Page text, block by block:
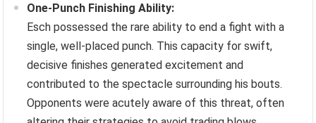
One-Punch Finishing Ability:
Esch possessed the rare ability to end a fight with a
single, well-placed punch. This capacity for swift,
decisive finishes generated excitement and
contributed to the spectacle surrounding his bouts.
Opponents were acutely aware of this threat, often